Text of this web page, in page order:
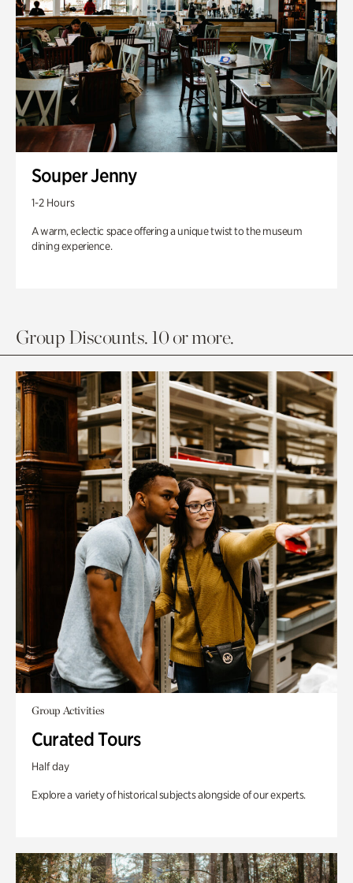
Souper Jenny
1-2 Hours
A warm, eclectic space offering a unique twist to the museum
dining experience.
Group Discounts. 10 or more.
Group Activities
Curated Tours
Half day
Explore a variety of historical subjects alongside of our experts.